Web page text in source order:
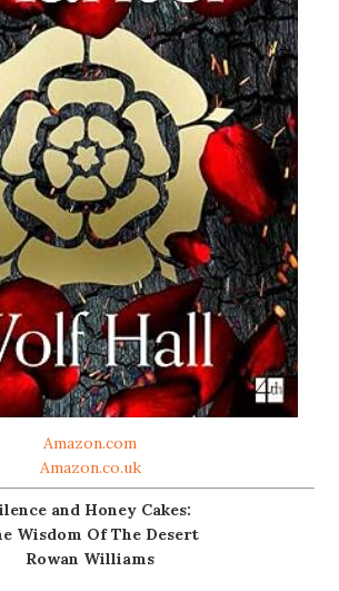
Amazon.com
Amazon.co.uk
and Honey Cakes:
Wisdom Of The Desert
Rowan Williams